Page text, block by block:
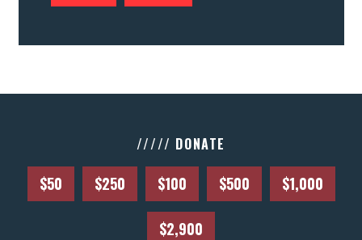
///// DONATE
$50 $250 $100 $500 $1,000
$2,900